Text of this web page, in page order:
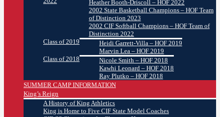
Heather Booth-Driscoll – HOF 2022
2002 State Basketball Champions – HOF Team
of Distinction 2023
2002 CIF Softball Champions – HOF Team of
Distinction 2022
Class of 2019
Heidi Garrett-Villa – HOF 2019
Marvin Lea – HOF 2019
Class of 2018
Nicole Smith – HOF 2018
Kawhi Leonard – HOF 2018
Ray Plutko – HOF 2018
SUMMER CAMP INFORMATION
King’s Reign
A History of King Athletics
King is Home to Five CIF State Model Coaches